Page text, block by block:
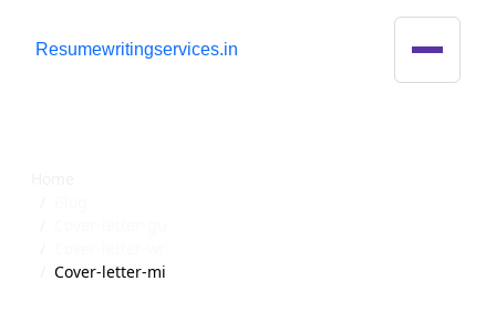
Resumewritingservices.in
Cover-letter-mi